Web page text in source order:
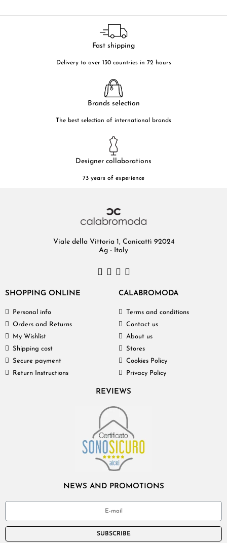
Fast shipping
Delivery to over 130 countries in 72 hours
Brands selection
The best selection of international brands
Designer collaborations
73 years of experience
Viale della Vittoria 1, Canicattì 92024
Ag - Italy
SHOPPING ONLINE
Personal info
Orders and Returns
My Wishlist
Shipping cost
Secure payment
Return Instructions
CALABROMODA
Terms and conditions
Contact us
About us
Stores
Cookies Policy
Privacy Policy
REVIEWS
NEWS AND PROMOTIONS
SUBSCRIBE